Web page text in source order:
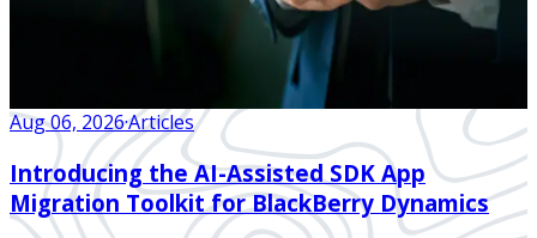
Aug 06, 2026·Articles
Introducing the AI-Assisted SDK App
Migration Toolkit for BlackBerry Dynamics